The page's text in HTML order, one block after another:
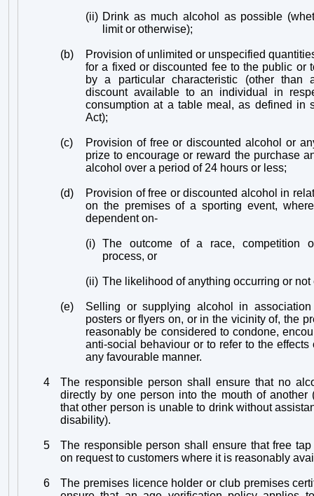
(ii) Drink as much alcohol as possible
limit or otherwise);
(b)
Provision of unlimited or unspecified
for a fixed or discounted fee to the public or
by a particular characteristic (other than
discount available to an individual in
consumption at a table meal, as defined in
Act);
(c)
Provision of free or discounted alcohol or
prize to encourage or reward the purchase
alcohol over a period of 24 hours or less;
(d)
Provision of free or discounted alcohol in
on the premises of a sporting event,
dependent on-
(i) The outcome of a race, competition
process, or
(ii) The likelihood of anything occurring or not
(e)
Selling or supplying alcohol in
posters or flyers on, or in the vicinity of, the
reasonably be considered to condone,
anti-social behaviour or to refer to the effects
any favourable manner.
4
The responsible person shall ensure that no
directly by one person into the mouth of another
that other person is unable to drink without
disability).
5
The responsible person shall ensure that free
on request to customers where it is reasonably
6
The premises licence holder or club premises